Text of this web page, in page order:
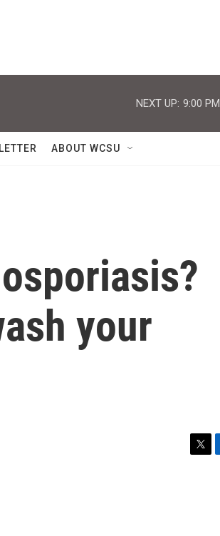
NEXT UP: 9:00 PM
ABOUT WCSU
your